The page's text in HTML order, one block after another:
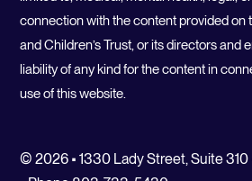
connection with the content provided on
and Children’s Trust, or its directors and
liability of any kind for the content in
use of this website.
© 2026 • 1330 Lady Street, Suite 310